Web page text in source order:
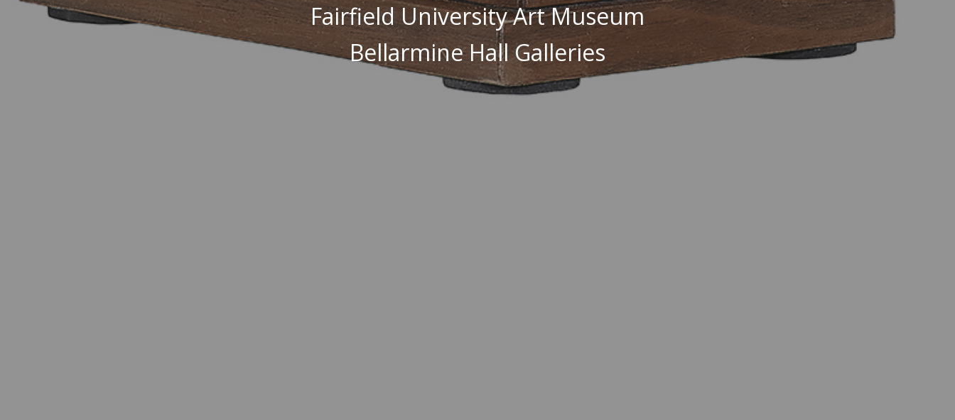
Fairfield University Art Museum
Bellarmine Hall Galleries